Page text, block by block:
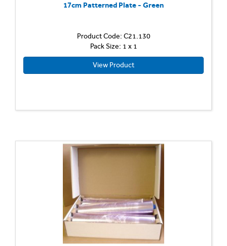
17cm Patterned Plate - Green
Product Code: C21.130
Pack Size: 1 x 1
View Product